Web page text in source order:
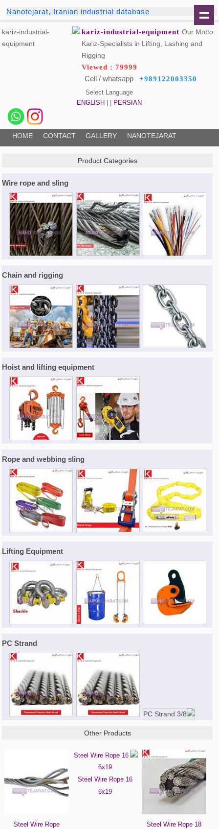
Nanotejarat, Iranian industrial database
kariz-industrial-equipment Our Motto:
Kariz-Specialists in Lifting, Lashing and
Rigging
Viewed : 79999
Cell / whatsapp +989122003350
Select Language
ENGLISH
PERSIAN
HOME CONTACT GALLERY NANOTEJARAT
Product Categories
Wire rope and sling
Chain and rigging
Hoist and lifting equipment
Rope and webbing sling
Lifting Equipment
PC Strand
Other Products
Steel Wire Rope
Steel Wire Rope 16
6x19
Steel Wire Rope 18